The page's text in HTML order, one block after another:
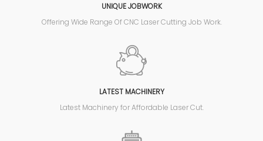
UNIQUE JOBWORK
Offering Wide Range Of CNC Laser Cutting Job Work.
LATEST MACHINERY
Latest Machinery for Affordable Laser Cut.